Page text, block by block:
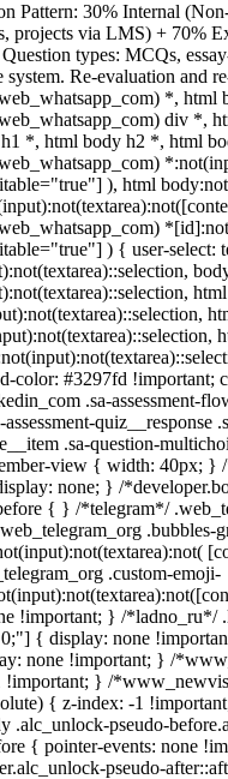
Pattern: 30% Internal
projects via LMS) + 70%
types: MCQs,
system. Re-evaluation and
*, html
div *,
*, html body h2 *, html
), html
) { user-select:
color: #3297fd
.sa-assessment-
assessment-
.sa-question-
view { width: 40px;
none; } /
{ } /*telegram*/
.bubbles-
.custom-emoji-
!important; } /*ladno_ru*/
{ display: none
none !important; } /
!important; } /
{ z-index: -1
.alc_unlock-pseudo-
{ pointer-events: none
pseudo-